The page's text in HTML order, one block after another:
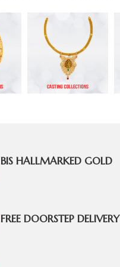
BIS HALLMARKED GOLD
FREE DOORSTEP DELIVERY